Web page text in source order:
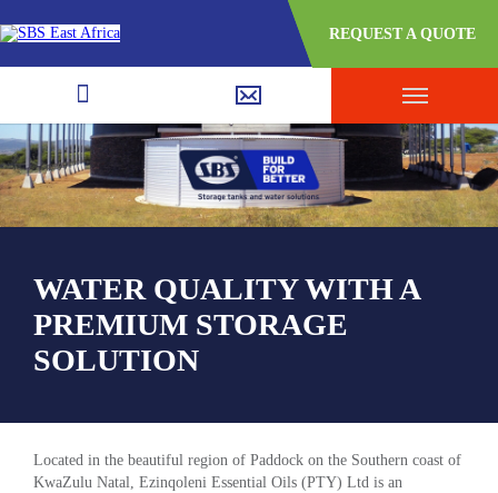
REQUEST A QUOTE
WATER QUALITY WITH A
PREMIUM STORAGE
SOLUTION
Located in the beautiful region of Paddock on the Southern coast of
KwaZulu Natal, Ezinqoleni Essential Oils (PTY) Ltd is an